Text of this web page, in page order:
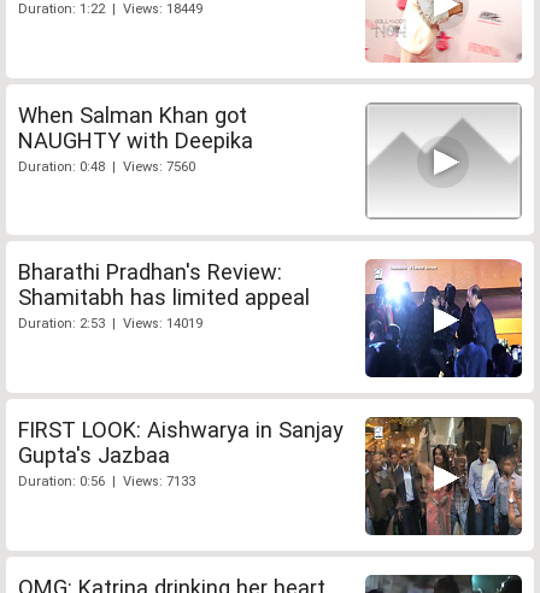
Duration: 1:22 | Views: 18449
When Salman Khan got
NAUGHTY with Deepika
Duration: 0:48 | Views: 7560
Bharathi Pradhan's Review:
Shamitabh has limited appeal
Duration: 2:53 | Views: 14019
FIRST LOOK: Aishwarya in Sanjay
Gupta's Jazbaa
Duration: 0:56 | Views: 7133
OMG: Katrina drinking her heart